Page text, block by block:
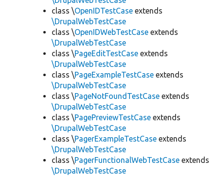
class \OpenIDTestCase extends
\DrupalWebTestCase
class \OpenIDWebTestCase extends
\DrupalWebTestCase
class \PageEditTestCase extends
\DrupalWebTestCase
class \PageExampleTestCase extends
\DrupalWebTestCase
class \PageNotFoundTestCase extends
\DrupalWebTestCase
class \PagePreviewTestCase extends
\DrupalWebTestCase
class \PagerExampleTestCase extends
\DrupalWebTestCase
class \PagerFunctionalWebTestCase extends
\DrupalWebTestCase